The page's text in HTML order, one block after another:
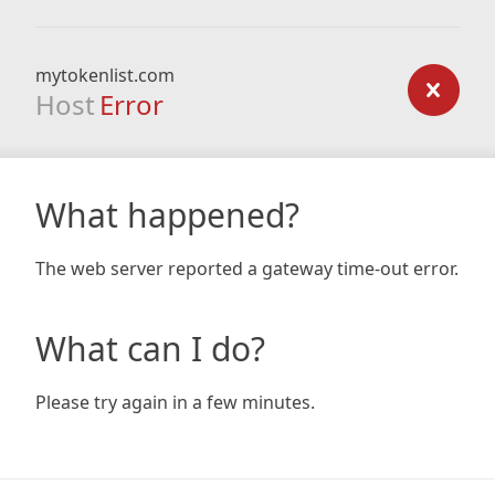
mytokenlist.com
Host Error
What happened?
The web server reported a gateway time-out error.
What can I do?
Please try again in a few minutes.